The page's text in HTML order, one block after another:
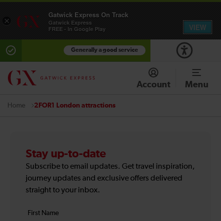
Generally a good service
Account Menu
Home 2FOR1 London attractions
Stay up-to-date
Subscribe to email updates. Get travel inspiration,
journey updates and exclusive offers delivered
straight to your inbox.
Your
First
×
Gatwick Express On Track
Gatwick Express
FREE - In Google Play
VIEW